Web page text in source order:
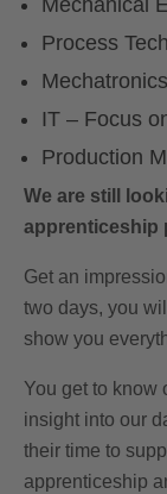
Mechanical
Process
Mechatronics
IT – Focus
Production
We are still
apprenticeship
Get an
two days, you
show you
You get to know
insight into our
their time to
apprenticeship